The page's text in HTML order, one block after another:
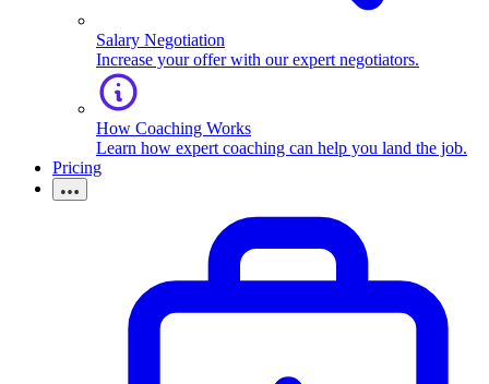
Salary Negotiation
Increase your offer with our expert negotiators.
How Coaching Works
Learn how expert coaching can help you land the job.
Pricing